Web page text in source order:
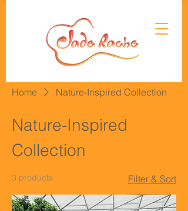
Home Nature-Inspired Collection
Nature-Inspired
Collection
3 products Filter & Sort